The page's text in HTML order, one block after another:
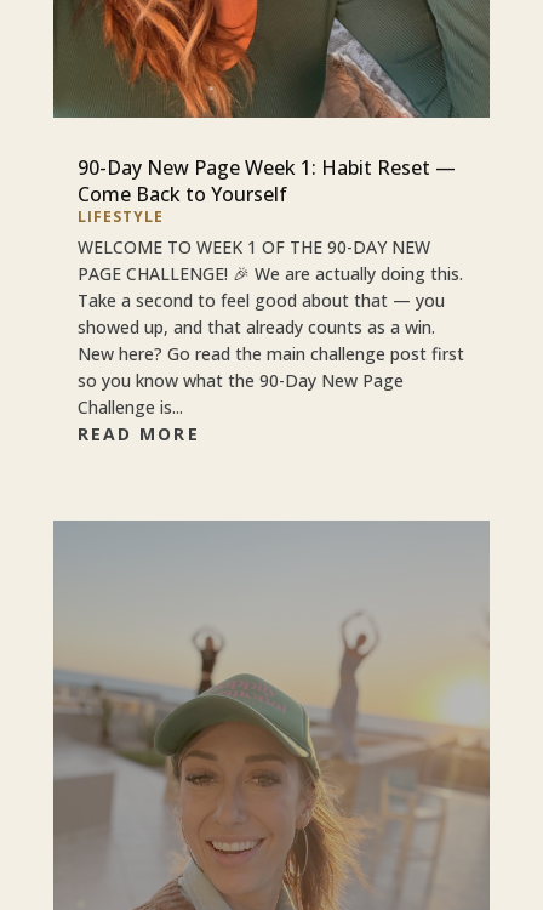
90-Day New Page Week 1: Habit Reset —
Come Back to Yourself
LIFESTYLE
WELCOME TO WEEK 1 OF THE 90-DAY NEW
PAGE CHALLENGE! 🎉 We are actually doing this.
Take a second to feel good about that — you
showed up, and that already counts as a win.
New here? Go read the main challenge post first
so you know what the 90-Day New Page
Challenge is...
READ MORE